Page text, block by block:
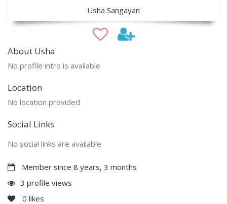
Usha Sangayan
About Usha
No profile intro is available
Location
No location provided
Social Links
No social links are available
Member since 8 years, 3 months
3 profile views
0 likes